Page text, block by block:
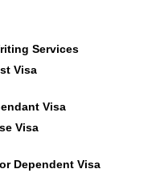
Visa
Visa